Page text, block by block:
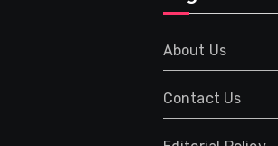
About Us
Contact Us